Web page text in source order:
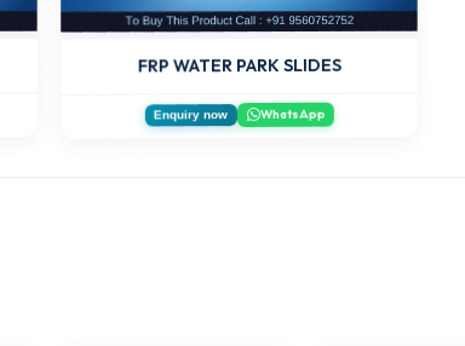
FRP WATER PARK SLIDES
Enquiry now WhatsApp